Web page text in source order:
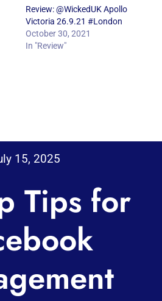
Review: @WickedUK Apollo
Victoria 26.9.21 #London
October 30, 2021
In "Review"
15, 2025
Tips for